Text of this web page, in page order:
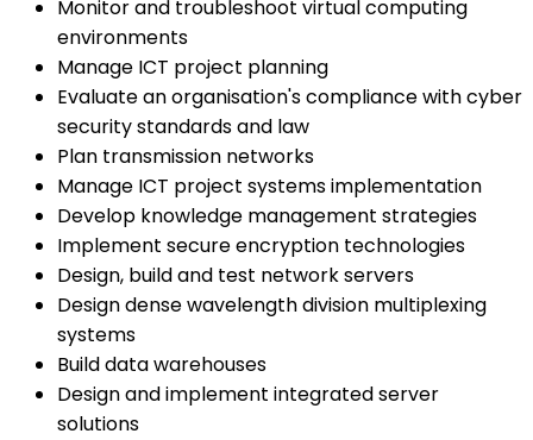
Monitor and troubleshoot virtual computing
environments
Manage ICT project planning
Evaluate an organisation's compliance with cyber
security standards and law
Plan transmission networks
Manage ICT project systems implementation
Develop knowledge management strategies
Implement secure encryption technologies
Design, build and test network servers
Design dense wavelength division multiplexing
systems
Build data warehouses
Design and implement integrated server
solutions